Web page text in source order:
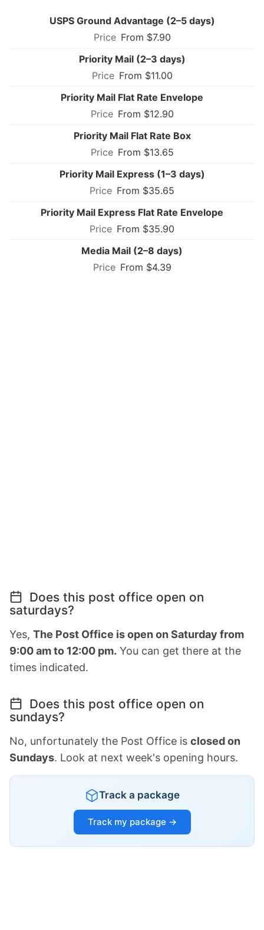
USPS Ground Advantage (2–5 days)
From $7.90
Priority Mail (2–3 days)
From $11.00
Priority Mail Flat Rate Envelope
From $12.90
Priority Mail Flat Rate Box
From $13.65
Priority Mail Express (1–3 days)
From $35.65
Priority Mail Express Flat Rate Envelope
From $35.90
Media Mail (2–8 days)
From $4.39
Does this post office open on
saturdays?
Yes, The Post Office is open on Saturday from
9:00 am to 12:00 pm. You can get there at the
times indicated.
Does this post office open on
sundays?
No, unfortunately the Post Office is closed on
Sundays. Look at next week's opening hours.
Track a package
Track my package →